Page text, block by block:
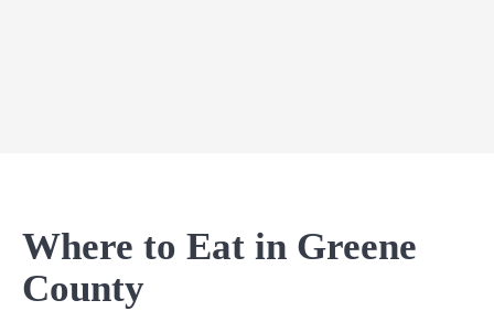
Where to Eat in Greene
County